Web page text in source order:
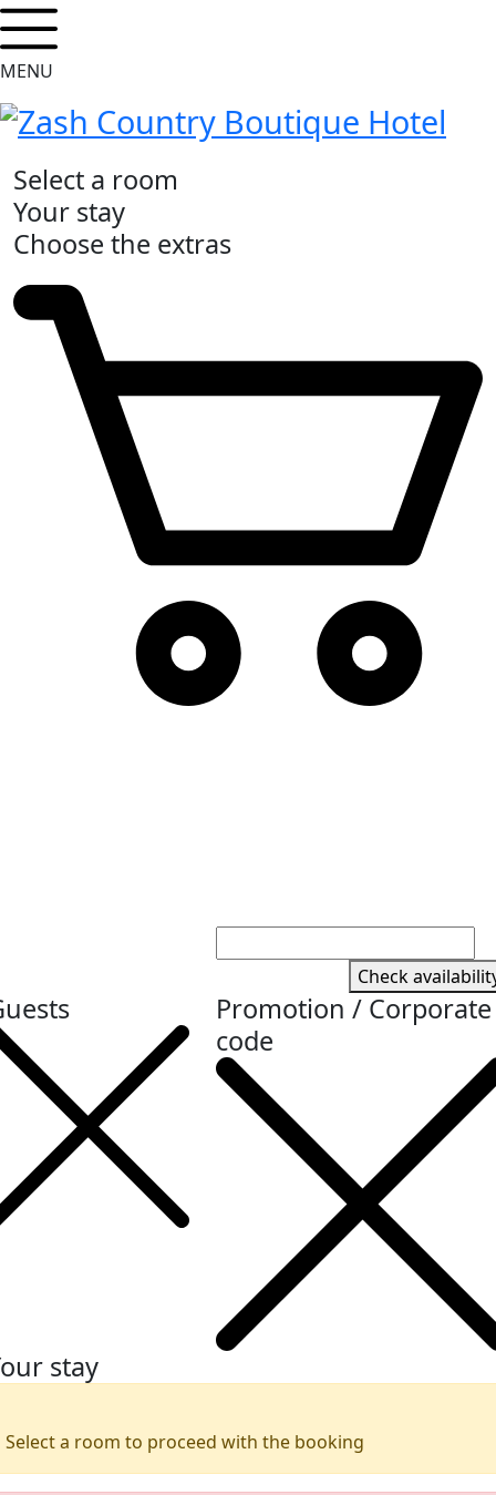
MENU
Select a room
Your stay
Choose the extras
Check
Promotion / Corporate
code
stay
Select a room to proceed with the booking